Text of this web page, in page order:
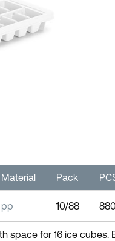
Material Pack
pp 10/88
space for 16 ice